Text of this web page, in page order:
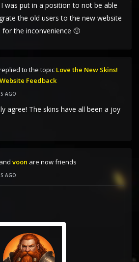
was put in a position to not be able
the old users to the new website
the inconvenience 🙁
to the topic Love the New Skins!
Website Feedback
AGO
agree! The skins have all been a joy
and voon are now friends
AGO